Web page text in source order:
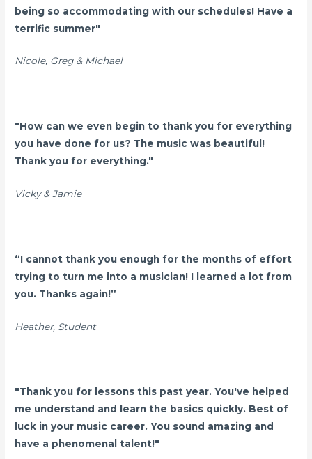
being so accommodating with our schedules! Have a
terrific summer"
Nicole, Greg & Michael
"How can we even begin to thank you for everything
you have done for us? The music was beautiful!
Thank you for everything."
Vicky & Jamie
“I cannot thank you enough for the months of effort
trying to turn me into a musician! I learned a lot from
you. Thanks again!”
Heather, Student
"Thank you for lessons this past year. You've helped
me understand and learn the basics quickly. Best of
luck in your music career. You sound amazing and
have a phenomenal talent!"